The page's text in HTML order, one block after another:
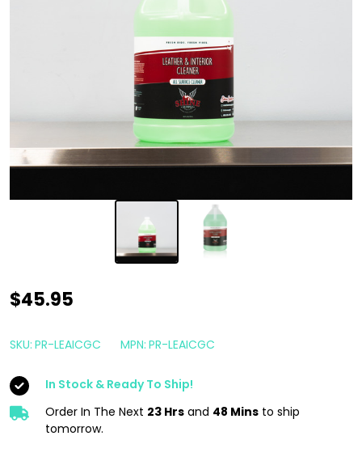
Shine
Leather
Interior
Cleaner
$45.95
SKU: PR-LEAICGC MPN: PR-LEAICGC
In Stock & Ready To Ship!
Order In The Next 23 Hrs and 48 Mins to ship
tomorrow.